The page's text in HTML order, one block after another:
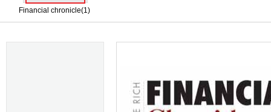
Financial chronicle(1)